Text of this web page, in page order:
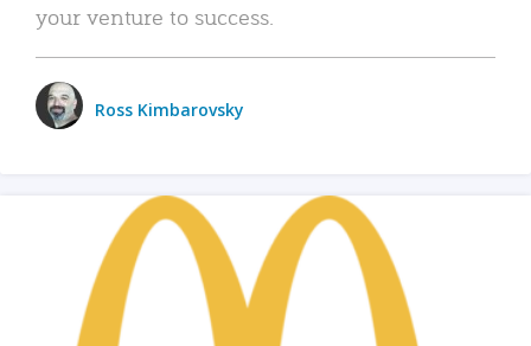
your venture to success.
Ross Kimbarovsky